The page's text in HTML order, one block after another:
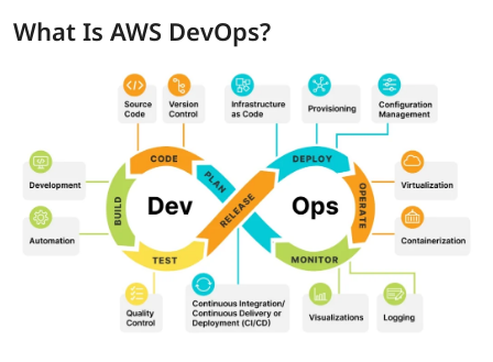
What Is AWS DevOps?